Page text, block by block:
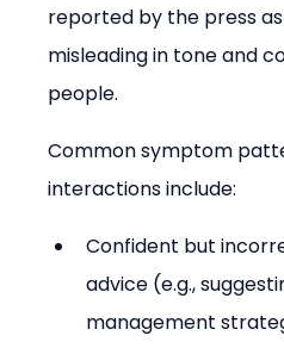
reported by the press
misleading in tone and
people.
Common symptom
interactions include:
Confident but
advice (e.g.,
management